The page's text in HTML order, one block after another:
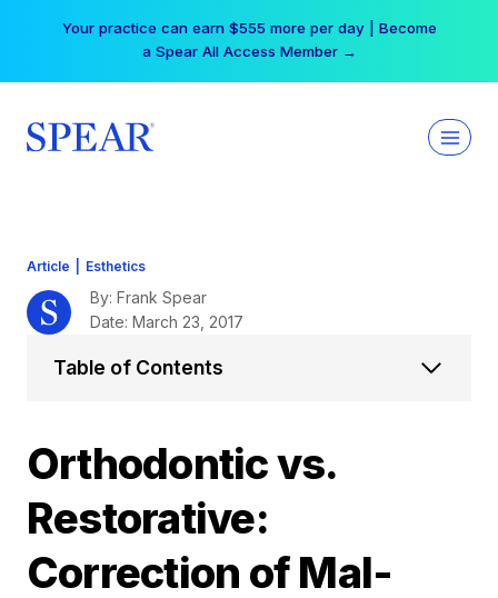
Your practice can earn $555 more per day | Become
a Spear All Access Member →
Article Esthetics
Orthodontic vs.
Restorative:
Correction of Mal-
By: Frank Spear
Date: March 23, 2017
Table of Contents